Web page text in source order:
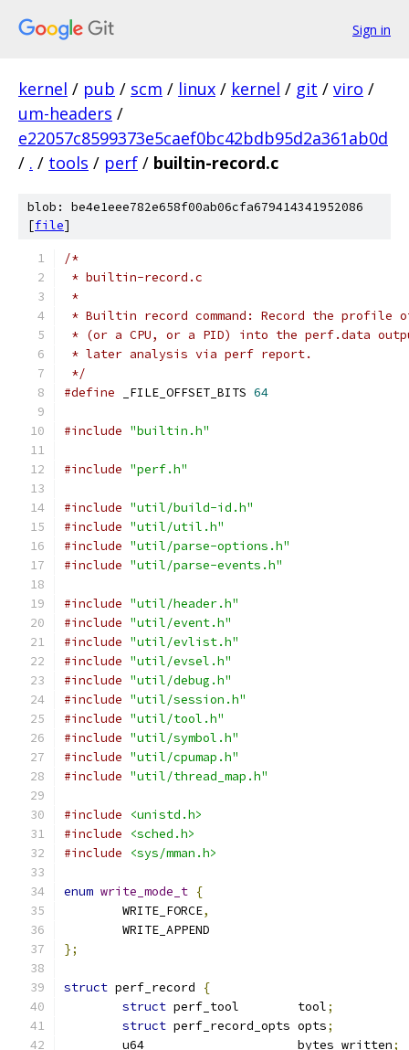
Sign in
kernel / pub / scm / linux / kernel / git / viro /
um-headers /
e22057c8599373e5caef0bc42bdb95d2a361ab0d
/ . / tools / perf / builtin-record.c
blob: be4e1eee782e658f00ab06cfa679414341952086
[file]
/*
* builtin-record.c
*
* Builtin record command: Record the profile
* (or a CPU, or a PID) into the perf.data
* later analysis via perf report.
*/
#define _FILE_OFFSET_BITS 64
#include "builtin.h"
#include "perf.h"
#include "util/build-id.h"
#include "util/util.h"
#include "util/parse-options.h"
#include "util/parse-events.h"
#include "util/header.h"
#include "util/event.h"
#include "util/evlist.h"
#include "util/evsel.h"
#include "util/debug.h"
#include "util/session.h"
#include "util/tool.h"
#include "util/symbol.h"
#include "util/cpumap.h"
#include "util/thread_map.h"
#include
<unistd.h>
#include
<sched.h>
#include
<sys/mman.h>
enum write_mode_t {
	WRITE_FORCE
,
	WRITE_APPEND
};
struct perf_record
{
struct
perf_tool	tool;
struct
perf_record_opts	opts;
	u64			bytes_written
;